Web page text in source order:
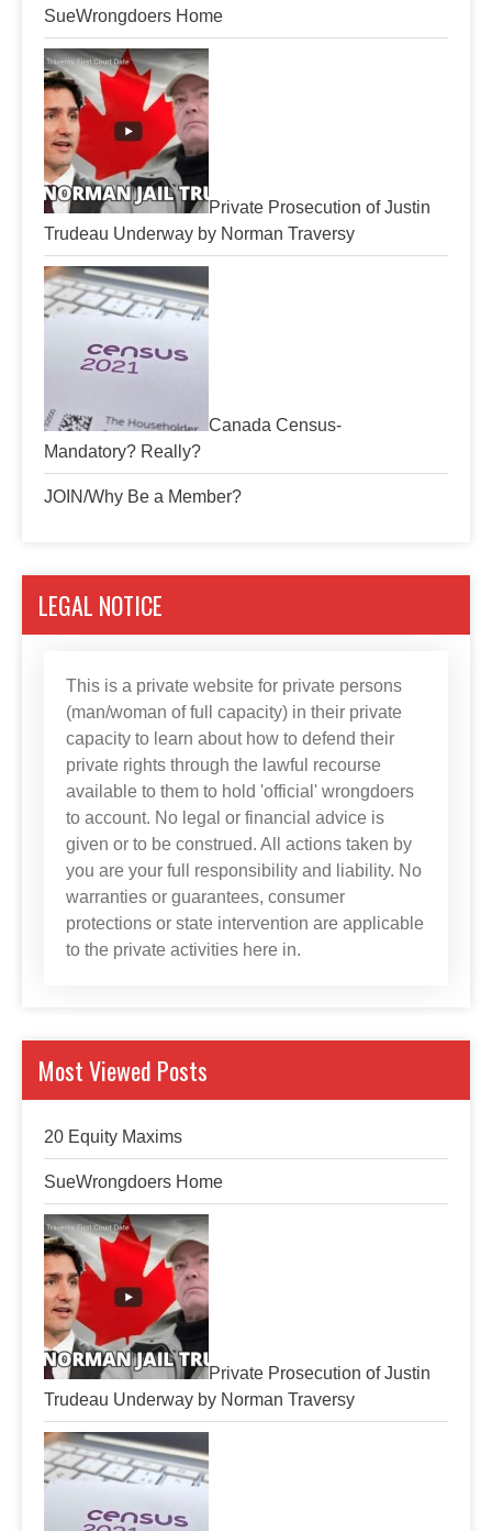
SueWrongdoers Home
Private Prosecution of Justin
Trudeau Underway by Norman Traversy
Canada Census-
Mandatory? Really?
JOIN/Why Be a Member?
LEGAL NOTICE
This is a private website for private persons
(man/woman of full capacity) in their private
capacity to learn about how to defend their
private rights through the lawful recourse
available to them to hold 'official' wrongdoers
to account. No legal or financial advice is
given or to be construed. All actions taken by
you are your full responsibility and liability. No
warranties or guarantees, consumer
protections or state intervention are applicable
to the private activities here in.
Most Viewed Posts
20 Equity Maxims
SueWrongdoers Home
Private Prosecution of Justin
Trudeau Underway by Norman Traversy